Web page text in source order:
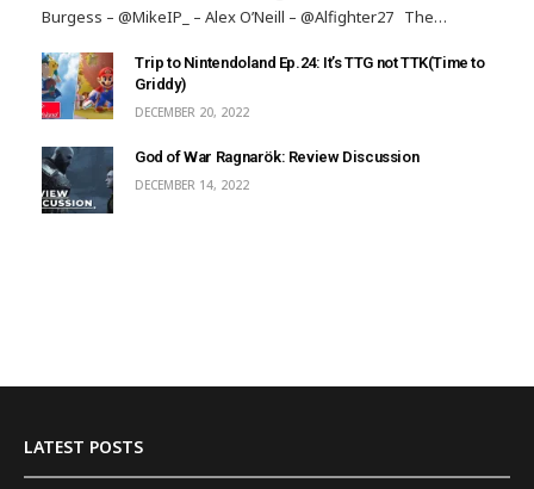
Burgess – @MikeIP_ – Alex O’Neill – @Alfighter27 The…
Trip to Nintendoland Ep.24: It’s TTG not TTK(Time to
Griddy)
DECEMBER 20, 2022
God of War Ragnarök: Review Discussion
DECEMBER 14, 2022
LATEST POSTS